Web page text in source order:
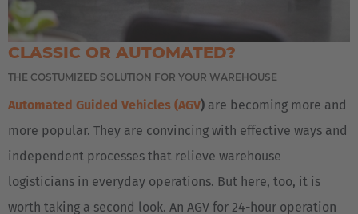
CLASSIC OR AUTOMATED?
THE COSTUMIZED SOLUTION FOR YOUR WAREHOUSE
Automated Guided Vehicles (AGV) are becoming more and
more popular. They are convincing with effective ways and
independent processes that relieve warehouse
logisticians in everyday operations. But here, too, it is
worth taking a second look. An AGV for 24-hour operation